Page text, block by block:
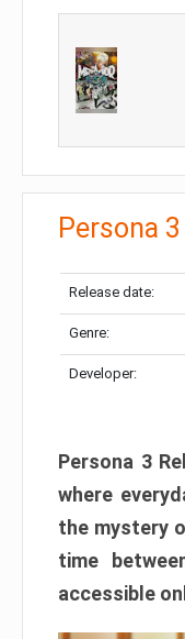
Persona
Release date:
Genre:
Developer:
Persona 3
where
the mystery
time
accessible